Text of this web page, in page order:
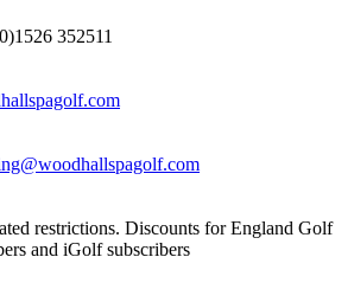
352511
restrictions. Discounts for England Golf
and iGolf subscribers